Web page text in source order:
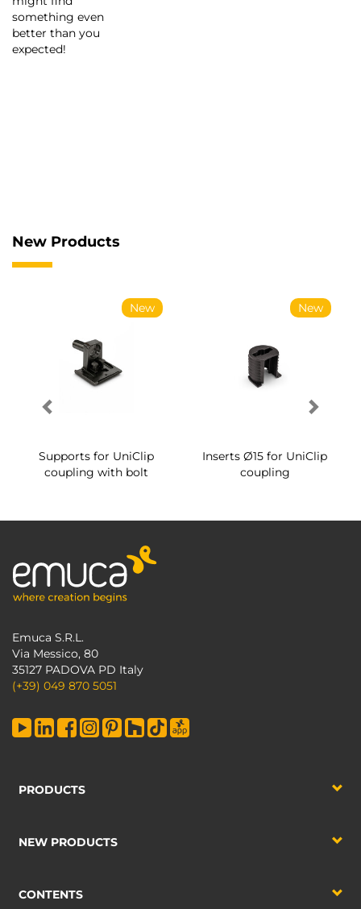
something even
better than you
expected!
New Products
New
Supports for UniClip
coupling with bolt
New
Inserts Ø15 for UniClip
coupling
Emuca S.R.L.
Via Messico, 80
35127 PADOVA PD Italy
(+39) 049 870 5051
PRODUCTS
NEW PRODUCTS
CONTENTS